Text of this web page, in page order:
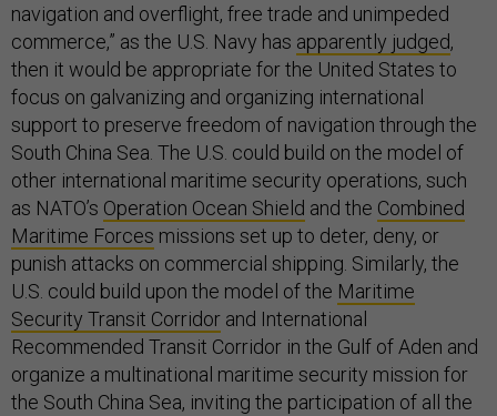
navigation and overflight, free trade and unimpeded
commerce,” as the U.S. Navy has apparently judged,
then it would be appropriate for the United States to
focus on galvanizing and organizing international
support to preserve freedom of navigation through the
South China Sea. The U.S. could build on the model of
other international maritime security operations, such
as NATO’s Operation Ocean Shield and the Combined
Maritime Forces missions set up to deter, deny, or
punish attacks on commercial shipping. Similarly, the
U.S. could build upon the model of the Maritime
Security Transit Corridor and International
Recommended Transit Corridor in the Gulf of Aden and
organize a multinational maritime security mission for
the South China Sea, inviting the participation of all the